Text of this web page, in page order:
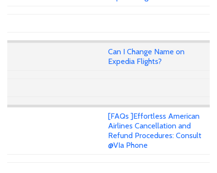
Can I Change Name on
Expedia Flights?
[FAQs ]Effortless American
Airlines Cancellation and
Refund Procedures: Consult
@VIa Phone